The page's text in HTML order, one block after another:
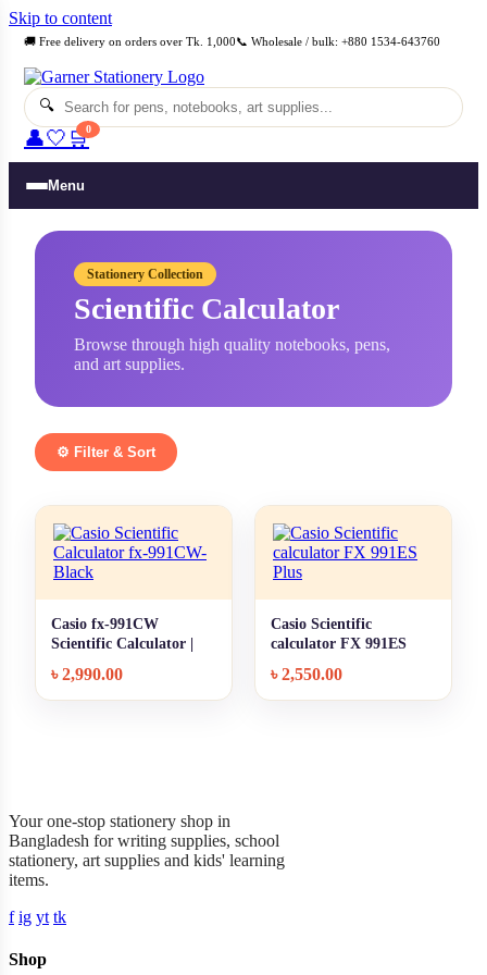
Skip to content
🚚 Free delivery on orders over Tk. 1,000📞 Wholesale / bulk: +880 1534-643760
🔍
👤🤍 🛒0
Menu
Stationery Collection
Scientific Calculator
Browse through high quality notebooks, pens,
and art supplies.
⚙️ Filter & Sort
+ Quick add
Casio fx-991CW
Scientific Calculator |
Original
৳2,990.00
+ Quick add
Casio Scientific
calculator FX 991ES
৳2,550.00
Your one-stop stationery shop in
Bangladesh for writing supplies, school
stationery, art supplies and kids' learning
items.
f ig yt tk
Shop